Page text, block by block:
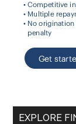
EXPLORE